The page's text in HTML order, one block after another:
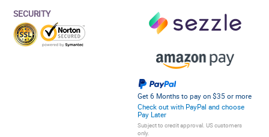
SECURITY
Get 6 Months to pay on $35 or more
Check out with PayPal and choose
Pay Later
Subject to credit approval. US customers
only.